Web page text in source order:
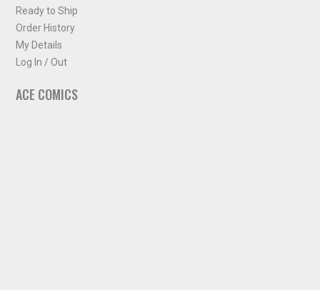
Ready to Ship
Order History
My Details
Log In / Out
ACE COMICS